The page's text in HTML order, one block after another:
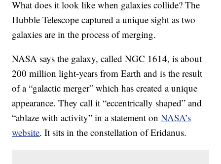
What does it look like when galaxies collide? The
Hubble Telescope captured a unique sight as two
galaxies are in the process of merging.
NASA says the galaxy, called NGC 1614, is about
200 million light-years from Earth and is the result
of a “galactic merger” which has created a unique
appearance. They call it “eccentrically shaped” and
“ablaze with activity” in a statement onNASA’s
website. It sits in the constellation of Eridanus.